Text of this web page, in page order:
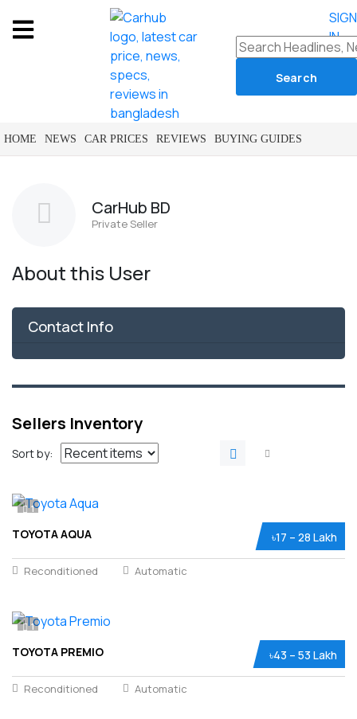
SIGN
IN
HOME NEWS CAR PRICES REVIEWS BUYING GUIDES
CarHub BD
Private Seller
About this User
Contact Info
Sellers Inventory
Sort by:
1
৳17 – 28 Lakh
TOYOTA AQUA
Reconditioned Automatic
1
৳43 – 53 Lakh
TOYOTA PREMIO
Reconditioned Automatic